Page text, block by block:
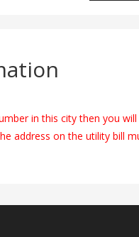
in this city then you
address on the utility bill